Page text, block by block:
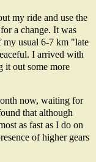
my ride and use the
a change. It was
my usual 6-7 km "late
I arrived with
it out some more
now, waiting for
that although
as fast as I do on
of higher gears